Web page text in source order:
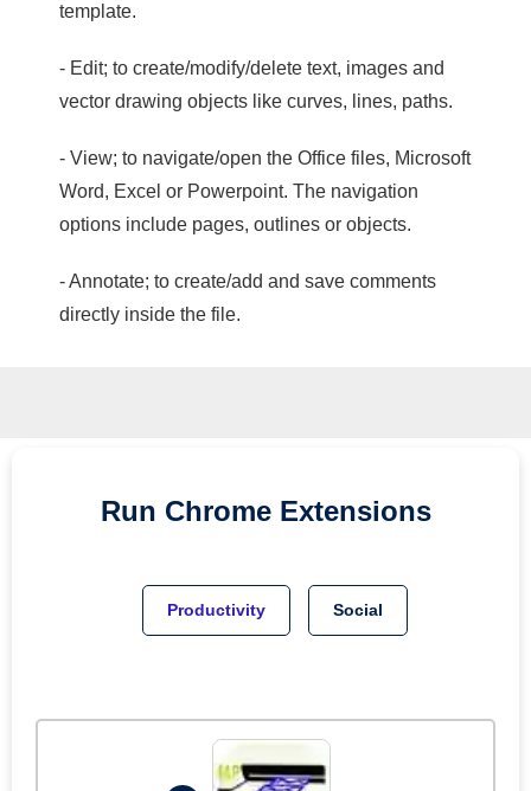
template.
- Edit; to create/modify/delete text, images and
vector drawing objects like curves, lines, paths.
- View; to navigate/open the Office files, Microsoft
Word, Excel or Powerpoint. The navigation
options include pages, outlines or objects.
- Annotate; to create/add and save comments
directly inside the file.
Run Chrome Extensions
Productivity Social